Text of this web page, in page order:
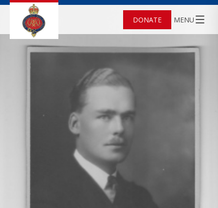
DONATE MENU